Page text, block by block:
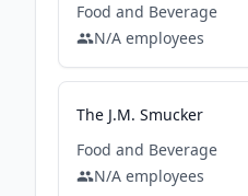
Food and Beverage
N/A employees
The J.M. Smucker
Food and Beverage
N/A employees